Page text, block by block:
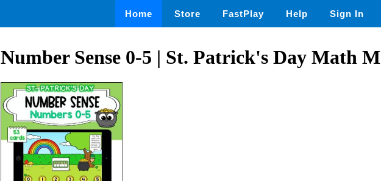
Home Store FastPlay Help Sign In
Number Sense 0-5 | St. Patrick's Day Math